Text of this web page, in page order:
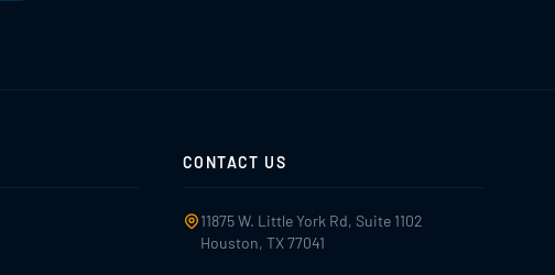
CONTACT US
11875 W. Little York Rd, Suite 1102
Houston, TX 77041